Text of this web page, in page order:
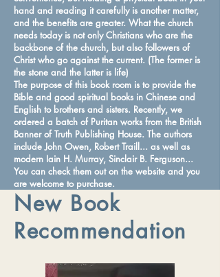
hand and reading it carefully is another matter,
and the benefits are greater. What the church
needs today is not only Christians who are the
backbone of the church, but also followers of
Christ who go against the current. (The former is
the stone and the latter is life)
The purpose of this book room is to provide the
Bible and good spiritual books in Chinese and
English to brothers and sisters. Recently, we
ordered a batch of Puritan works from the British
Banner of Truth Publishing House. The authors
include John Owen, Robert Traill... as well as
modern Iain H. Murray, Sinclair B. Ferguson...
You can check them out on the website and you
are welcome to purchase.
New Book
Recommendation